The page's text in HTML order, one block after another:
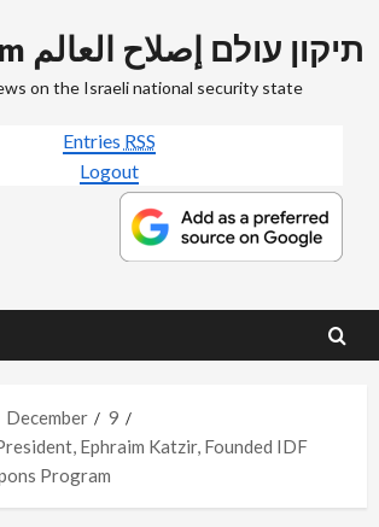
Tikun Olam תיקון עולם إصلاح العالم
on the Israeli national security state
Entries RSS
Logout
December
9
Ephraim Katzir, Founded IDF
Program